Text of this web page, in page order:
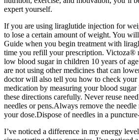
expert yourself.
If you are using liraglutide injection for
to lose a certain amount of weight. You
Guide when you begin treatment with
time you refill your prescription. Victoza®
low blood sugar in children 10 years of
are not using other medicines that can
doctor will also tell you how to check your
medication by measuring your blood
these directions carefully. Never reuse
needles or pens.Always remove the
your dose.Dispose of needles in a
I’ve noticed a difference in my energy